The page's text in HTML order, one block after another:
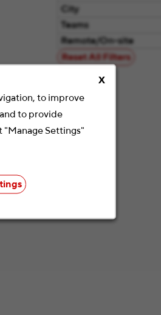
X
to improve
to provide
"Manage Settings"
City
Teams
Remote/On-site
Reset All Filters